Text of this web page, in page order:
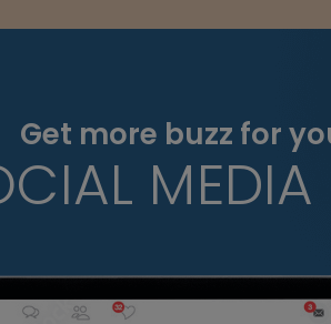
Get more buzz for
MEDIA